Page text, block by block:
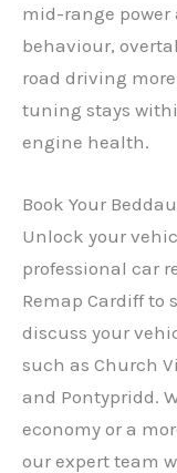
mid-range
behaviour,
road driving
tuning stays
engine health.
Book Your
Unlock your
professional car
Remap Cardiff to
discuss your
such as Church
and Pontypridd.
economy or a
our expert team